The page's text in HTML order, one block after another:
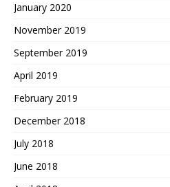
January 2020
November 2019
September 2019
April 2019
February 2019
December 2018
July 2018
June 2018